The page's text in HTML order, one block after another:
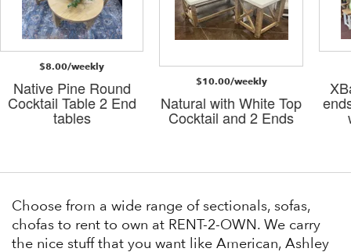
$8.00/weekly
Native Pine Round
Cocktail Table 2 End
tables
$10.00/weekly
Natural with White Top
Cocktail and 2 Ends
Choose from a wide range of sectionals, sofas,
chofas to rent to own at RENT-2-OWN. We carry
the nice stuff that you want like American, Ashley